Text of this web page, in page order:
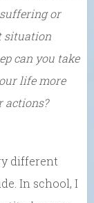
or
situation
can you take
life more
actions?
different
In school, I